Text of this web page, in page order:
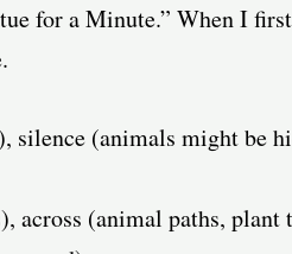
for a Minute.” When I
silence (animals might be
across (animal paths, plant